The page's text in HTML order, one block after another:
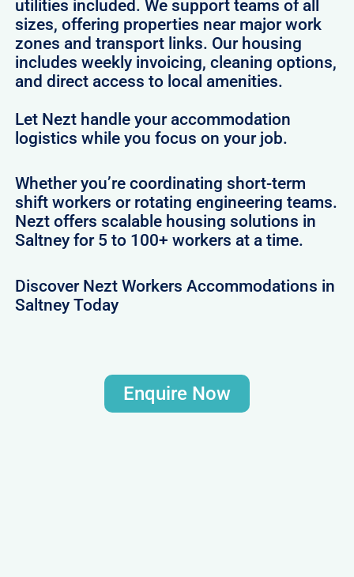
utilities included. We support teams of all
sizes, offering properties near major work
zones and transport links. Our housing
includes weekly invoicing, cleaning options,
and direct access to local amenities.
Let Nezt handle your accommodation
logistics while you focus on your job.
Whether you’re coordinating short-term
shift workers or rotating engineering teams.
Nezt offers scalable housing solutions in
Saltney for 5 to 100+ workers at a time.
Discover Nezt Workers Accommodations in
Saltney Today
Enquire Now